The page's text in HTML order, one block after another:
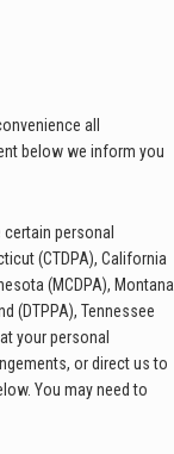
all
below we inform you
personal
(CTDPA), California
(MCDPA), Montana
(DTPPA), Tennessee
your personal
or direct us to
You may need to